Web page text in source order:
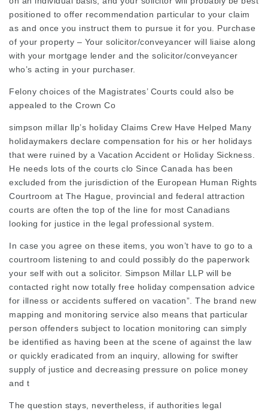
positioned to offer recommendation particular to your claim
as and once you instruct them to pursue it for you. Purchase
of your property – Your solicitor/conveyancer will liaise along
with your mortgage lender and the solicitor/conveyancer
who’s acting in your purchaser.
Felony choices of the Magistrates’ Courts could also be
appealed to the Crown Co
simpson millar llp’s holiday Claims Crew Have Helped Many
holidaymakers declare compensation for his or her holidays
that were ruined by a Vacation Accident or Holiday Sickness
He needs lots of the courts clo Since Canada has been
excluded from the jurisdiction of the European Human Rights
Courtroom at The Hague, provincial and federal attraction
courts are often the top of the line for most Canadians
looking for justice in the legal professional system.
In case you agree on these items, you won’t have to go to a
courtroom listening to and could possibly do the paperwork
your self with out a solicitor. Simpson Millar LLP will be
contacted right now totally free holiday compensation advice
for illness or accidents suffered on vacation”. The brand new
mapping and monitoring service also means that particular
person offenders subject to location monitoring can simply
be identified as having been at the scene of against the law
or quickly eradicated from an inquiry, allowing for swifter
supply of justice and decreasing pressure on police money
and t
The question stays, nevertheless, if authorities legal